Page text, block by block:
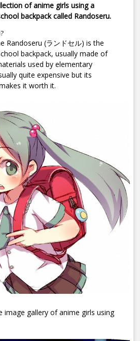
of anime girls using a
backpack called Randoseru.
Randoseru (ランドセル) is the
backpack, usually made of
used by elementary
quite expensive but its
it worth it.
image gallery of anime girls using